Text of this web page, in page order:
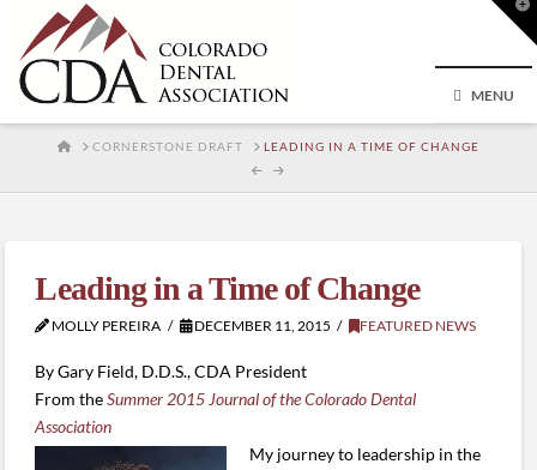
MENU
HOMECORNERSTONE DRAFT LEADING IN A TIME OF CHANGE
Leading in a Time of Change
MOLLY PEREIRA DECEMBER 11, 2015 FEATURED NEWS
By Gary Field, D.D.S., CDA President
From theSummer 2015 Journal of the Colorado Dental
Association
My journey to leadership in the